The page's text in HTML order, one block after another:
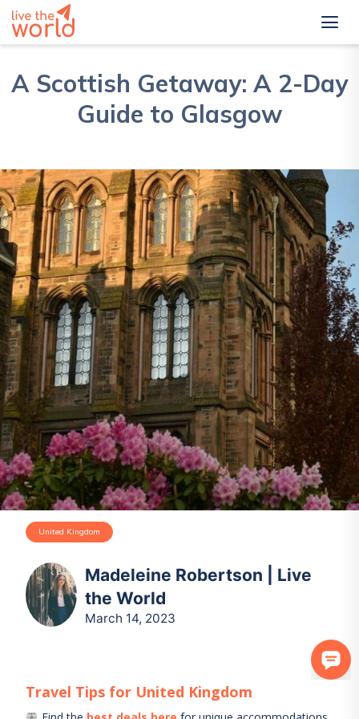
A Scottish Getaway: A 2-Day
Guide to Glasgow
United Kingdom
Madeleine Robertson | Live
the World
March 14, 2023
Travel Tips for United Kingdom